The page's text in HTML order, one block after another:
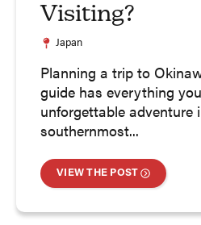
Visiting?
Japan
Planning a trip to
guide has everything
unforgettable adventure
southernmost...
VIEW THE POST